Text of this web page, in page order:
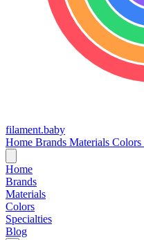
filament.baby
Home Brands Materials Colors
Home
Brands
Materials
Colors
Specialties
Blog